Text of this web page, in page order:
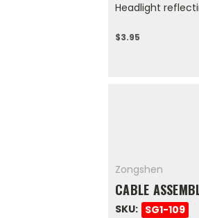
Headlight
$3.95
Zongshen
CABLE
SKU: SG1-109